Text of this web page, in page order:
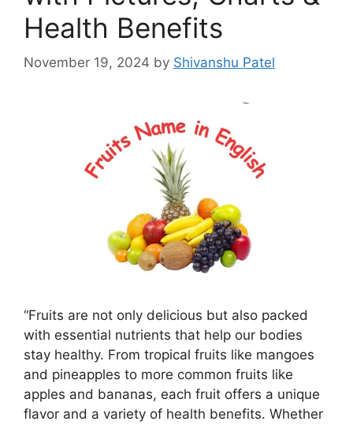
Health Benefits
November 19, 2024 by Shivanshu Patel
“Fruits are not only delicious but also packed
with essential nutrients that help our bodies
stay healthy. From tropical fruits like mangoes
and pineapples to more common fruits like
apples and bananas, each fruit offers a unique
flavor and a variety of health benefits. Whether